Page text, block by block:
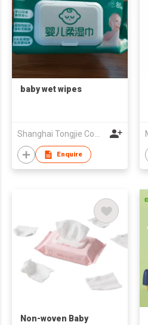
baby wet wipes
Shanghai Tongjie Commodity Co., Ltd.
Enquire
Non-woven Baby